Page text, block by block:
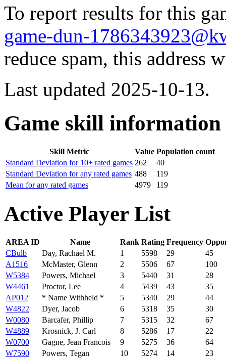
To report results for this
game-dun-
reduce spam, this
Last updated 2025-10-13.
Game skill information
Skill Metric Value Population count
Standard Deviation for 10+ rated games 262
40
Standard Deviation for any rated games 488
119
Mean for any rated games
4979 119
Active Player List
AREA ID Name Rank Rating Frequency
CBulb
Day, Rachael M. 1 5598 29
45
A1516
McMaster, Glenn 2 5506 67
100
W5384
Powers, Michael 3 5440 31
28
W4461
Proctor, Lee 4 5439 43
35
AP012
* Name Withheld * 5 5340 29
44
W4822
Dyer, Jacob 6 5318 35
30
W0080
Barcafer, Phillip 7 5315 32
67
W4889
Krosnick, J. Carl 8 5286 17
22
W0700
Gagne, Jean Francois 9 5275 36
64
W7590
Powers, Tegan 10 5274 14
23